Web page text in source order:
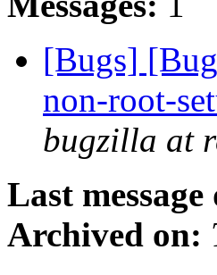
[Bugs]
non-root-
bugzilla at
Last message
Archived on: